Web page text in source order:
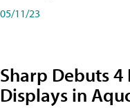
05/11/23
Sharp Debuts
Displays in